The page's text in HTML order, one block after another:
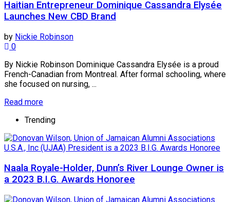
Haitian Entrepreneur Dominique Cassandra Elysée
Launches New CBD Brand
by Nickie Robinson
0
By Nickie Robinson Dominique Cassandra Elysée is a proud
French-Canadian from Montreal. After formal schooling, where
she focused on nursing, ...
Read more
Trending
Naala Royale-Holder, Dunn’s River Lounge Owner is
a 2023 B.I.G. Awards Honoree